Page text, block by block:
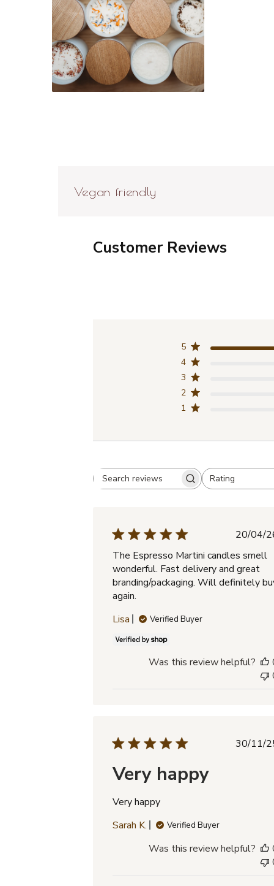
Vegan friendly
Customer Reviews
5
4
3
2
1
Search
Rating
All ratings
20/04/
The Espresso Martini candles smell
wonderful. Fast delivery and great
branding/packaging. Will definitely
again.
Lisa
Verified Buyer
Was this review helpful?
30/11/
Very happy
Very happy
Sarah K.
Verified Buyer
Was this review helpful?